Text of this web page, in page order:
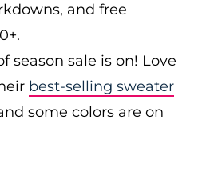
and free
season sale is on! Love
best-selling sweater
some colors are on